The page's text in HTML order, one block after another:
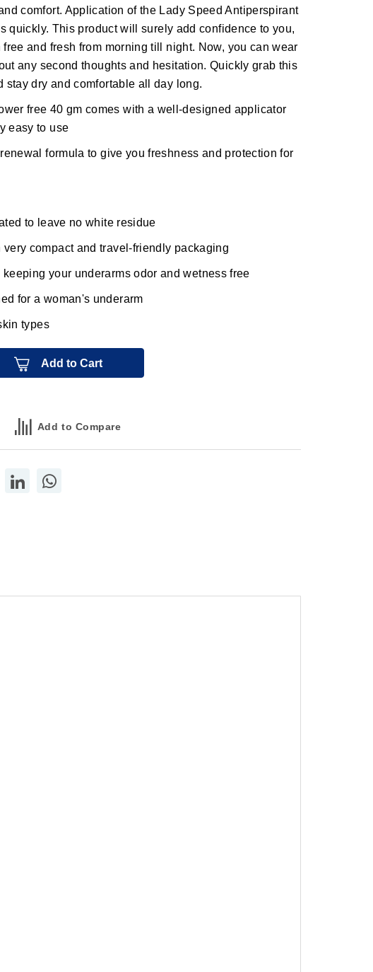
comfort. Application of the Lady Speed Antiperspirant
quickly. This product will surely add confidence to you,
and fresh from morning till night. Now, you can wear
any second thoughts and hesitation. Quickly grab this
stay dry and comfortable all day long.
free 40 gm comes with a well-designed applicator
easy to use
formula to give you freshness and protection for
to leave no white residue
very compact and travel-friendly packaging
your underarms odor and wetness free
for a woman's underarm
types
Add to Cart
Add to Compare